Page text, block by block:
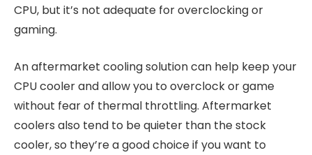
CPU, but it’s not adequate for overclocking or
gaming.
An aftermarket cooling solution can help keep your
CPU cooler and allow you to overclock or game
without fear of thermal throttling. Aftermarket
coolers also tend to be quieter than the stock
cooler, so they’re a good choice if you want to